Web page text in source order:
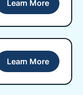
Learn More
Learn More